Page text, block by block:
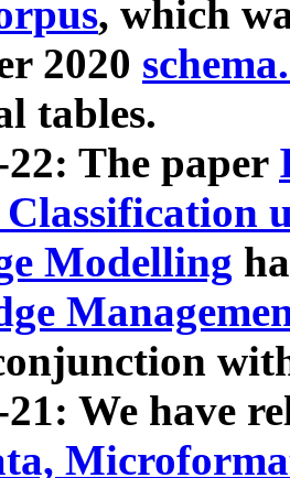
, which
2020
tables.
22: The paper
Modelling
21: We have